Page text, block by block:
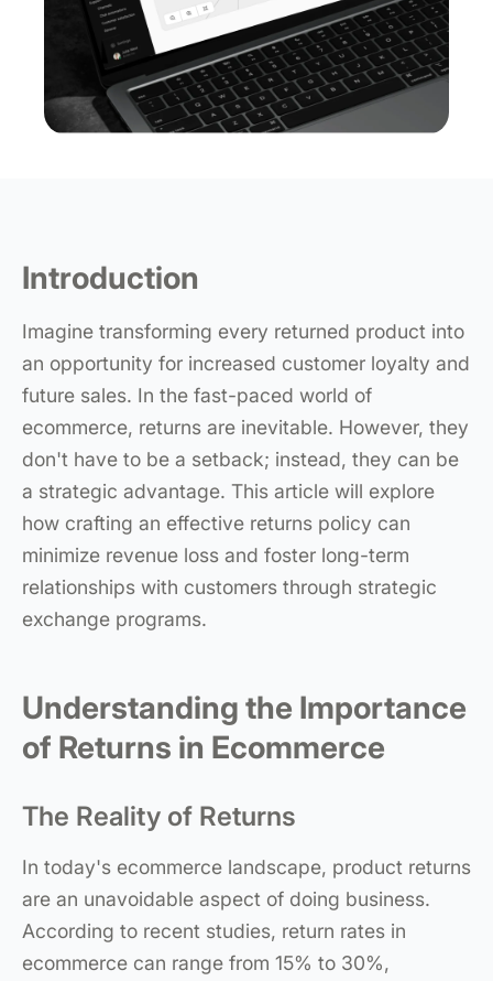
Introduction
Imagine transforming every returned product into
an opportunity for increased customer loyalty and
future sales. In the fast-paced world of
ecommerce, returns are inevitable. However, they
don't have to be a setback; instead, they can be
a strategic advantage. This article will explore
how crafting an effective returns policy can
minimize revenue loss and foster long-term
relationships with customers through strategic
exchange programs.
Understanding the Importance
of Returns in Ecommerce
The Reality of Returns
In today's ecommerce landscape, product returns
are an unavoidable aspect of doing business.
According to recent studies, return rates in
ecommerce can range from 15% to 30%,